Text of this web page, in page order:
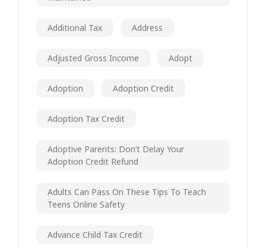
Additional Tax Address
Adjusted Gross Income Adopt
Adoption Adoption Credit
Adoption Tax Credit
Adoptive Parents: Don’t Delay Your
Adoption Credit Refund
Adults Can Pass On These Tips To Teach
Teens Online Safety
Advance Child Tax Credit